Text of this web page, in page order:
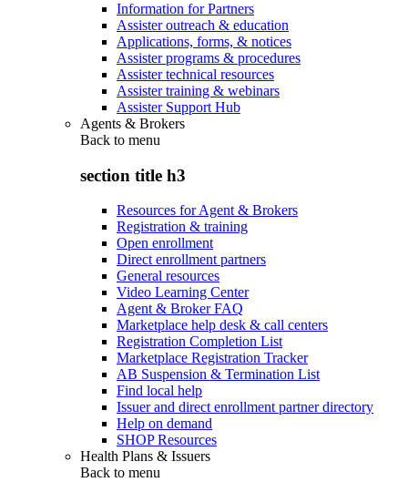
Information for Partners
Assister outreach & education
Applications, forms, & notices
Assister programs & procedures
Assister technical resources
Assister training & webinars
Assister Support Hub
Agents & Brokers
Back to menu
section title h3
Resources for Agent & Brokers
Registration & training
Open enrollment
Direct enrollment partners
General resources
Video Learning Center
Agent & Broker FAQ
Marketplace help desk & call centers
Registration Completion List
Marketplace Registration Tracker
AB Suspension & Termination List
Find local help
Issuer and direct enrollment partner directory
Help on demand
SHOP Resources
Health Plans & Issuers
Back to menu